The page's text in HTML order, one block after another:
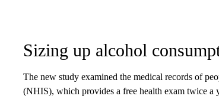
Sizing up alcohol
The new study examined the medical records of
(NHIS), which provides a free health exam twice a